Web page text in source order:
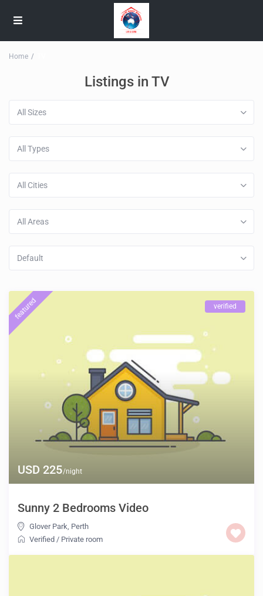
Home
Listings in TV
All Sizes
All Types
All Cities
All Areas
Default
USD 225/night
featured verified
Sunny 2 Bedrooms Video
Glover Park, Perth
Verified / Private room